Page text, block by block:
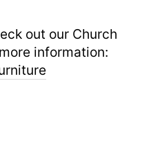
out our Church
information: